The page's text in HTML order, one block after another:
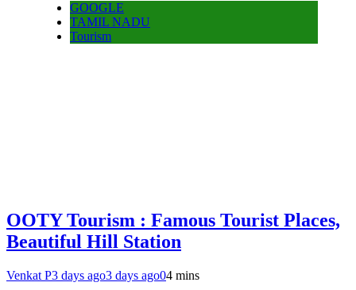
GOOGLE
TAMIL NADU
Tourism
OOTY Tourism : Famous Tourist Places,
Beautiful Hill Station
Venkat P3 days ago3 days ago04 mins